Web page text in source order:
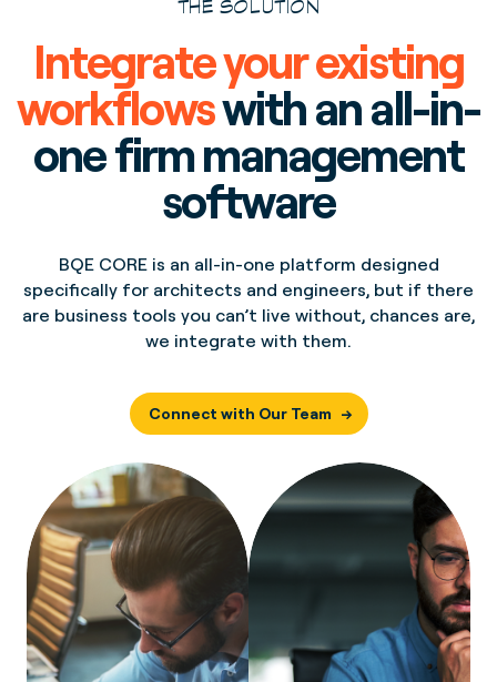
THE SOLUTION
Integrate your existing
workflowswith an all-in-
one firm management
software
BQE CORE is an all-in-one platform designed
specifically for architects and engineers, but if there
are business tools you can’t live without, chances are,
we integrate with them.
Connect with Our Team